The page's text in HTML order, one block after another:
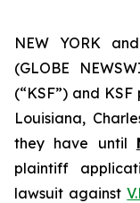
NEW YORK
(GLOBE
(“KSF”) and
Louisiana,
they have until
plaintiff
lawsuit against